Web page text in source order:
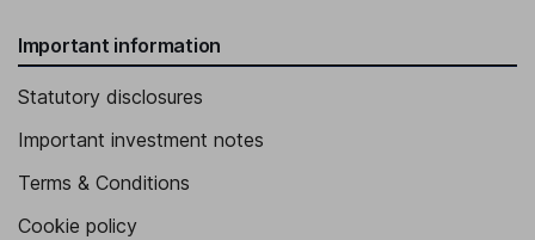
Important information
Statutory disclosures
Important investment notes
Terms & Conditions
Cookie policy